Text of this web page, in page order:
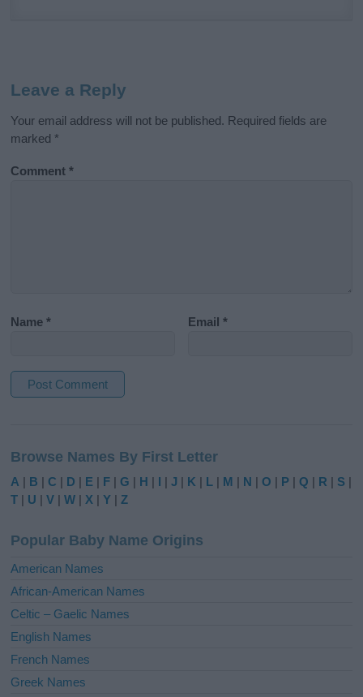
Leave a Reply
Your email address will not be published. Required fields are
marked *
Comment*
Name* Email*
t
e
r
t
i
e
:
Browse Names By First Letter
A | B |C | D | E | F |G | H | I |J | K | L | M | N |O | P |Q | R | S |
T | U |V |W | X |Y |Z
Popular Baby Name Origins
American Names
African-American Names
Celtic – Gaelic Names
English Names
French Names
Greek Names